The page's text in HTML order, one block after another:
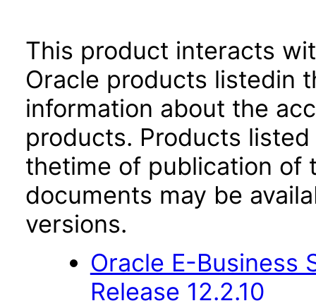
This product interacts
Oracle products listedin
information about the
products. Products
thetime of publication of
documents may be
versions.
Oracle E-Business
Release 12.2.10